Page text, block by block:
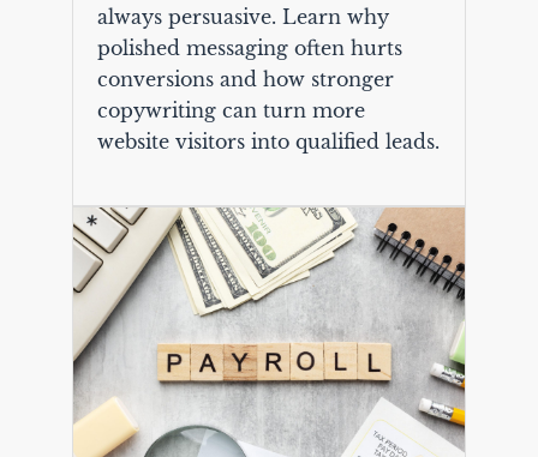
always persuasive. Learn why
polished messaging often hurts
conversions and how stronger
copywriting can turn more
website visitors into qualified leads.